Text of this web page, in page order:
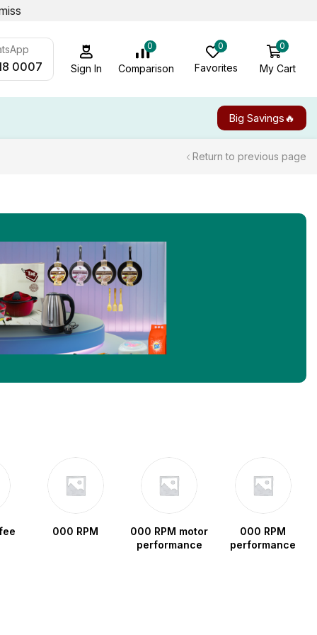
0007 Sign In
0
Comparison
0
Favorites
0
My Cart
Big Savings🔥
Return to previous page
000 RPM
000 RPM motor
performance
000 RPM
performance